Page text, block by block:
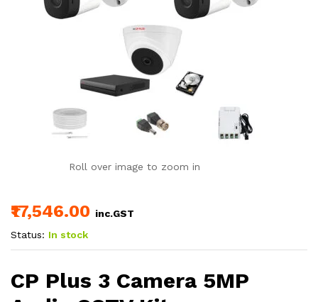
Roll over image to zoom in
₹17,546.00 inc.GST
Status: In stock
CP Plus 3 Camera 5MP